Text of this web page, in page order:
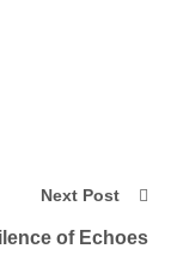
Next Post
of Echoes